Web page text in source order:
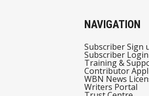
NAVIGATION
Subscriber Sign
Subscriber Login
Training &
Contributor
WBN News
Writers Portal